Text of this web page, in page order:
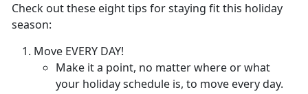
Check out these eight tips for staying fit this holiday
season:
Move EVERY DAY!
Make it a point, no matter where or what
your holiday schedule is, to move every day.